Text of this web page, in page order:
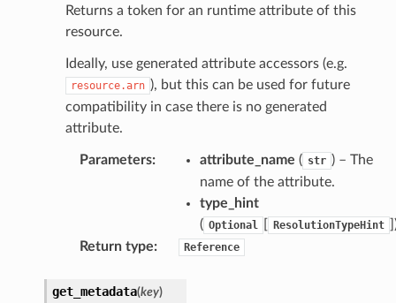
Returns a token for an runtime attribute of this
resource.
Ideally, use generated attribute accessors (e.g.
resource.arn ), but this can be used for future
compatibility in case there is no generated
attribute.
Parameters: attribute_name ( str ) – The
name of the attribute.
type_hint
( Optional ResolutionTypeHint
Return type: Reference
get_metadata(key)